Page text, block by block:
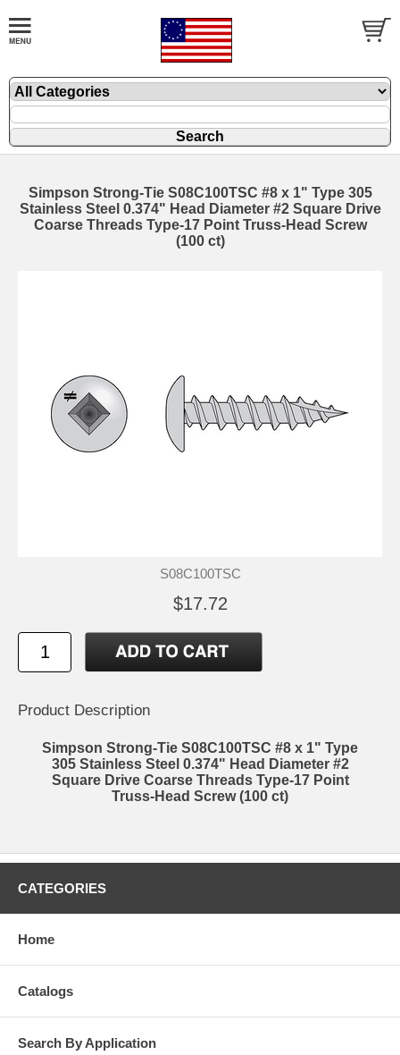
Simpson Strong-Tie S08C100TSC #8 x 1" Type 305
Stainless Steel 0.374" Head Diameter #2 Square Drive
Coarse Threads Type-17 Point Truss-Head Screw
(100 ct)
S08C100TSC
$17.72
Product Description
Simpson Strong-Tie S08C100TSC #8 x 1" Type
305 Stainless Steel 0.374" Head Diameter #2
Square Drive Coarse Threads Type-17 Point
Truss-Head Screw (100 ct)
CATEGORIES
Home
Catalogs
Search By Application